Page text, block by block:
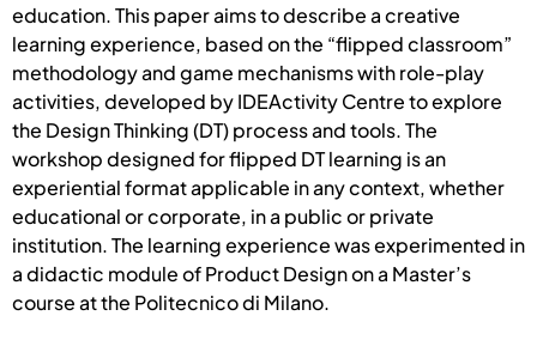
education. This paper aims to describe a creative
learning experience, based on the “flipped classroom”
methodology and game mechanisms with role-play
activities, developed by IDEActivity Centre to explore
the Design Thinking (DT) process and tools. The
workshop designed for flipped DT learning is an
experiential format applicable in any context, whether
educational or corporate, in a public or private
institution. The learning experience was experimented in
a didactic module of Product Design on a Master’s
course at the Politecnico di Milano.